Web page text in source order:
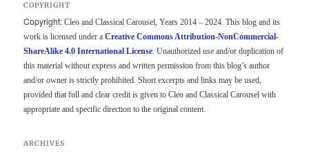
COPYRIGHT
Copyright: Cleo and Classical Carousel, Years 2014 – 2024. This blog and its
work is licensed under aCreative Commons Attribution-NonCommercial-
ShareAlike 4.0 International License. Unauthorized use and/or duplication of
this material without express and written permission from this blog’s author
and/or owner is strictly prohibited. Short excerpts and links may be used,
provided that full and clear credit is given to Cleo and Classical Carousel with
appropriate and specific direction to the original content.
ARCHIVES